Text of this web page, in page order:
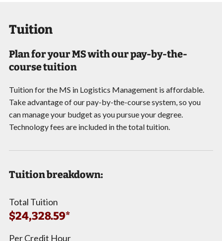
Tuition
Plan for your MS with our pay-by-the-
course tuition
Tuition for the MS in Logistics Management is affordable.
Take advantage of our pay-by-the-course system, so you
can manage your budget as you pursue your degree.
Technology fees are included in the total tuition.
Tuition breakdown:
Total Tuition
$24,328.59*
Per Credit Hour